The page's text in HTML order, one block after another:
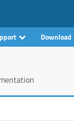
Download